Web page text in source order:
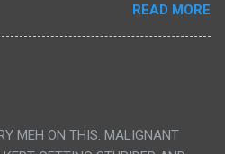
JUST HAPPENS TO HAVE HIS
I THINK MAYBE I HAD HOPED IT
LESS PORONO BECAUSE
SCENES IN A ROW THEN AN
TWO GIRLS HAVING 'SEX' AND
WAS ALL I COULD USE TO
READ MORE
MEH ON THIS. MALIGNANT